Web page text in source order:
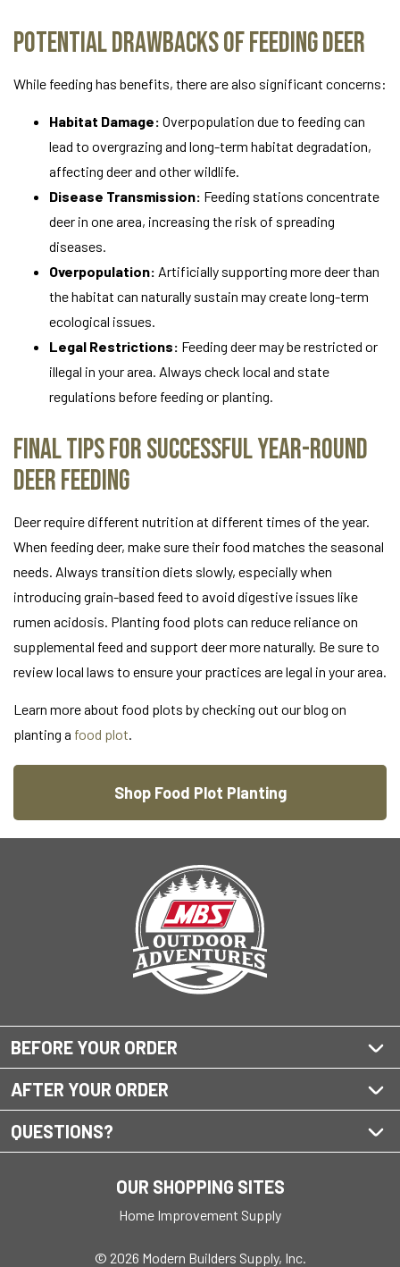
Potential Drawbacks of Feeding Deer
While feeding has benefits, there are also significant concerns:
Habitat Damage: Overpopulation due to feeding can
lead to overgrazing and long-term habitat degradation,
affecting deer and other wildlife.
Disease Transmission: Feeding stations concentrate
deer in one area, increasing the risk of spreading
diseases.
Overpopulation: Artificially supporting more deer than
the habitat can naturally sustain may create long-term
ecological issues.
Legal Restrictions: Feeding deer may be restricted or
illegal in your area. Always check local and state
regulations before feeding or planting.
Final Tips for Successful Year-Round
Deer Feeding
Deer require different nutrition at different times of the year.
When feeding deer, make sure their food matches the seasonal
needs. Always transition diets slowly, especially when
introducing grain-based feed to avoid digestive issues like
rumen acidosis. Planting food plots can reduce reliance on
supplemental feed and support deer more naturally. Be sure to
review local laws to ensure your practices are legal in your area.
Learn more about food plots by checking out our blog on
planting a food plot.
Shop Food Plot Planting
BEFORE YOUR ORDER
AFTER YOUR ORDER
QUESTIONS?
OUR SHOPPING SITES
Home Improvement Supply
© 2026 Modern Builders Supply, Inc.